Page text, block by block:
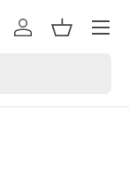
Log inBasket